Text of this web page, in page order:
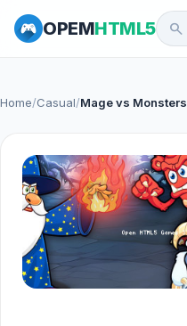
OPEMHTML5 search
Home/Casual/Mage vs Monsters